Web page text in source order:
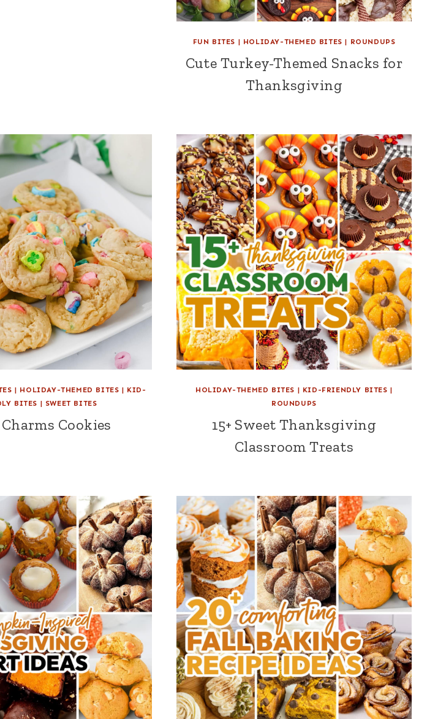
FUN BITES | HOLIDAY-THEMED BITES | ROUNDUPS
Cute Turkey-Themed Snacks for
Thanksgiving
| HOLIDAY-THEMED BITES | KID-
BITES | SWEET BITES
Cookies
HOLIDAY-THEMED BITES | KID-FRIENDLY BITES |
ROUNDUPS
15+ Sweet Thanksgiving
Classroom Treats